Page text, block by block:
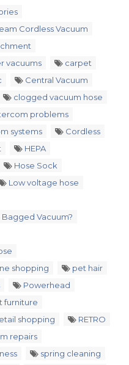
Cordless Vacuum
vacuums
carpet
Central Vacuum
clogged vacuum hose
problems
systems
Cordless
HEPA
Hose Sock
Low voltage hose
Vacuum?
shopping
pet hair
Powerhead
furniture
shopping
RETRO
repairs
spring cleaning